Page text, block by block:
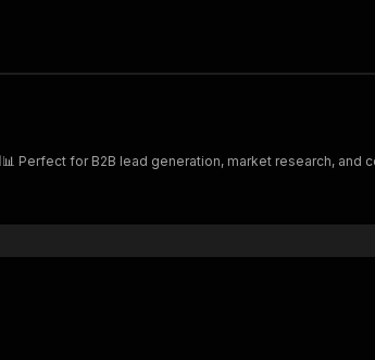
Perfect for B2B lead generation, market research, and